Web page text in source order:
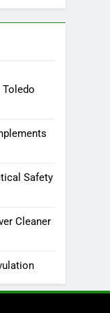
Toledo
Safety
Cleaner